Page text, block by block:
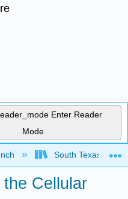
Enter Reader
Mode
hierarchySouth Texas
Cellular